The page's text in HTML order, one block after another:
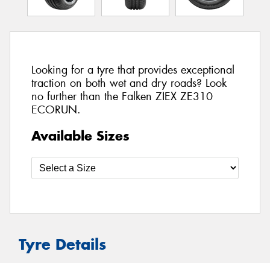
Looking for a tyre that provides exceptional
traction on both wet and dry roads? Look
no further than the Falken ZIEX ZE310
ECORUN.
Available Sizes
Tyre Details